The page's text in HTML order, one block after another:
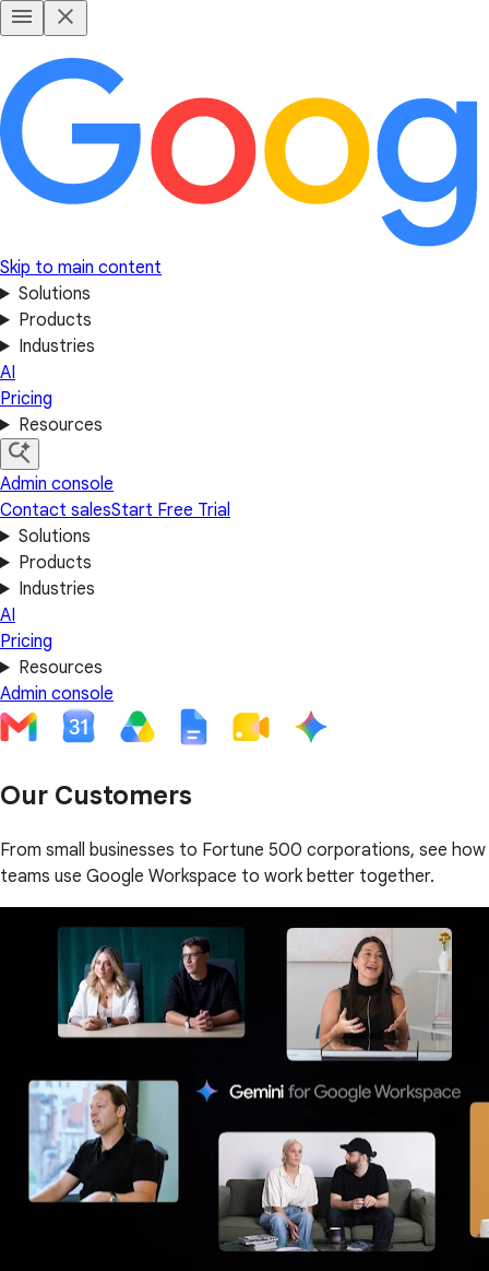
Skip to main content
Solutions
Products
Industries
AI
Pricing
Resources
Admin console
Contact salesStart Free Trial
Solutions
Products
Industries
AI
Pricing
Resources
Admin console
Our Customers
From small businesses to Fortune 500 corporations, see how
teams use Google Workspace to work better together.